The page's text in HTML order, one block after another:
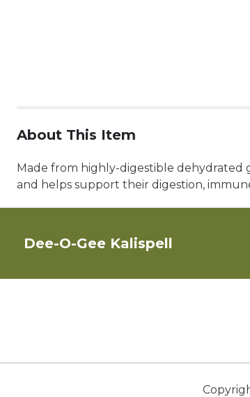
About This Item
Made from highly-digestible dehydrated
and helps support their digestion,
Dee-O-Gee Kalispell